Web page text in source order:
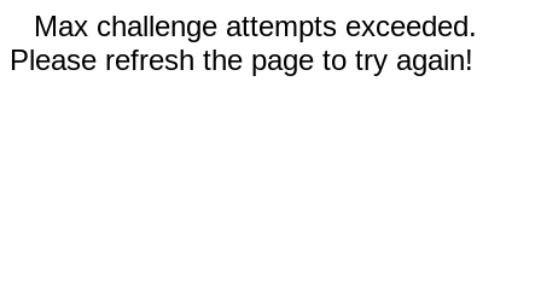
Max challenge attempts exceeded.
Please refresh the page to try again!